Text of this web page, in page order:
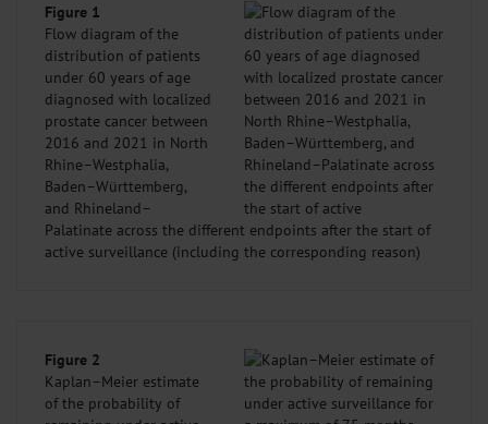
Figure 1
Flow diagram of the
distribution of patients
under 60 years of age
diagnosed with localized
prostate cancer between
2016 and 2021 in North
Rhine–Westphalia,
Baden–Württemberg,
and Rhineland–
Palatinate across the different endpoints after the start of
active surveillance (including the corresponding reason)
Figure 2
Kaplan–Meier estimate
of the probability of